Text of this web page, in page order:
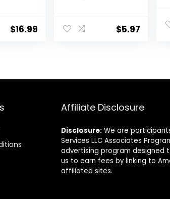
$16.99
3.53 oz, A6584
$5.97
Affiliate Disclosure
Disclosure: We are
Services LLC Associates
advertising program designed
us to earn fees by linking to
affiliated sites.